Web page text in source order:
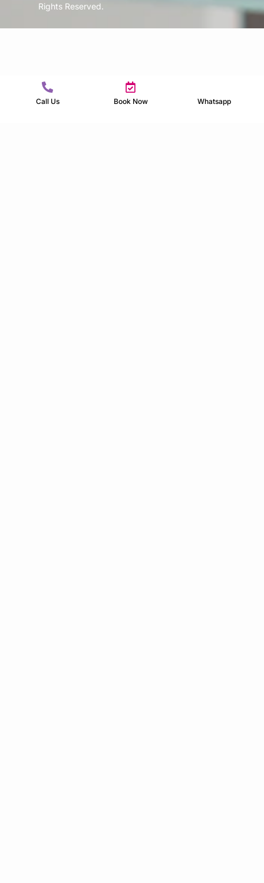
Rights Reserved.
Call Us Book Now Whatsapp